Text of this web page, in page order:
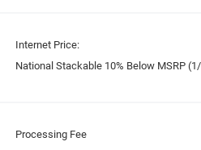
Internet Price:
National Stackable 10% Below MSRP
Processing Fee